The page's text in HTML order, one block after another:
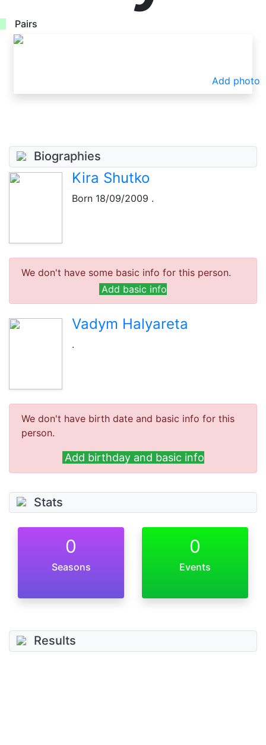
Pairs
Add photo
Biographies
Kira Shutko
Born 18/09/2009 .
We don't have some basic info for this person.
Add basic info
Vadym Halyareta
.
We don't have birth date and basic info for this
person.
Add birthday and basic info
Stats
0
Seasons
0
Events
Results